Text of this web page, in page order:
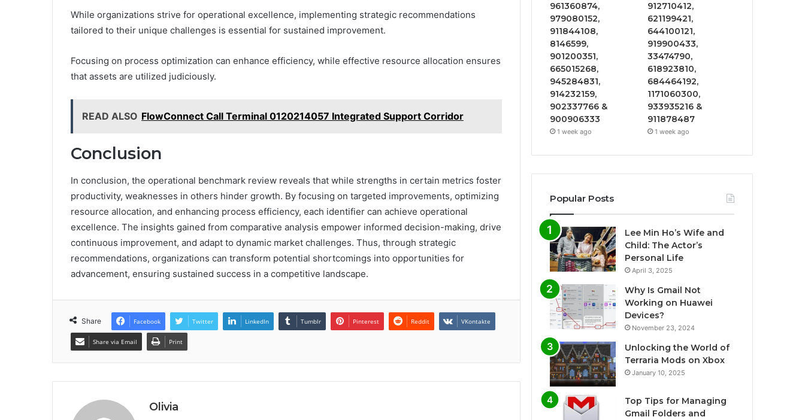
While organizations strive for operational excellence, implementing strategic recommendations
tailored to their unique challenges is essential for sustained improvement.
Focusing on process optimization can enhance efficiency, while effective resource allocation ensures
that assets are utilized judiciously.
READ ALSO FlowConnect Call Terminal 0120214057 Integrated Support Corridor
Conclusion
In conclusion, the operational benchmark review reveals that while strengths in certain metrics foster
productivity, weaknesses in others hinder growth. By focusing on targeted improvements, optimizing
resource allocation, and enhancing process efficiency, each identifier can achieve operational
excellence. The insights gained from comparative analysis empower informed decision-making, drive
continuous improvement, and adapt to dynamic market challenges. Thus, through strategic
recommendations, organizations can transform potential shortcomings into opportunities for
advancement, ensuring sustained success in a competitive landscape.
Share Facebook Twitter LinkedIn Tumblr Pinterest Reddit VKontakte
Share via Email Print
Olivia
961360874,
979080152,
911844108,
8146599,
901200351,
665015268,
945284831,
914232159,
902337766 &
900906333
1 week ago
912710412,
621199421,
644100121,
919900433,
33474790,
618923810,
684464192,
1171060300,
933935216 &
911878487
1 week ago
Popular Posts
Lee Min Ho’s Wife and
Child: The Actor’s
Personal Life
April 3, 2025
Why Is Gmail Not
Working on Huawei
Devices?
November 23, 2024
Unlocking the World of
Terraria Mods on Xbox
January 10, 2025
Top Tips for Managing
Gmail Folders and